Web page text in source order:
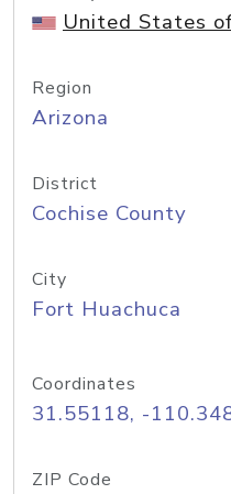
United States
Region
Arizona
District
Cochise County
City
Fort Huachuca
Coordinates
31.55118, -
ZIP Code